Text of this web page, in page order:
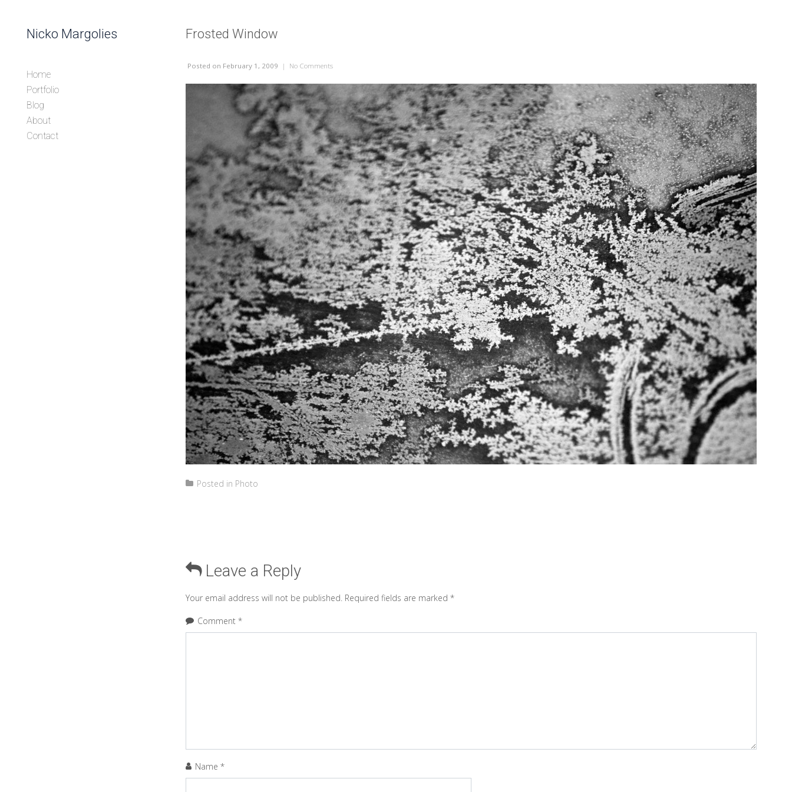
Nicko Margolies
Home
Portfolio
Blog
About
Contact
Frosted Window
Posted on February 1, 2009 | No Commentson Frosted Window
Posted in Photo
Leave a Reply
Your email address will not be published. Required fields are marked *
Comment *
Name *